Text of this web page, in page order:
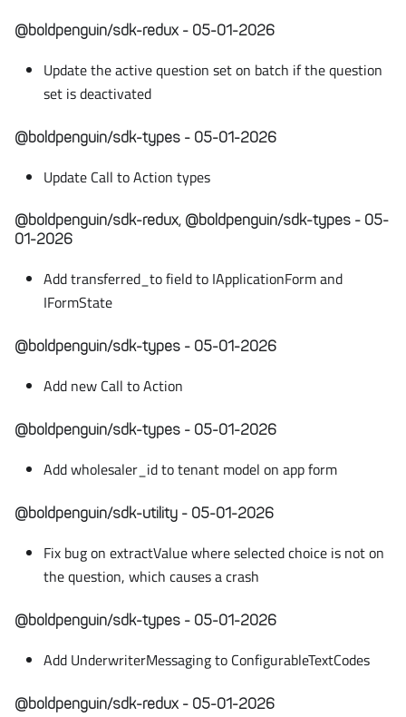
@boldpenguin/sdk-redux - 05-01-2026
Update the active question set on batch if the question
set is deactivated
@boldpenguin/sdk-types - 05-01-2026
Update Call to Action types
@boldpenguin/sdk-redux, @boldpenguin/sdk-types - 05-
01-2026
Add transferred_to field to IApplicationForm and
IFormState
@boldpenguin/sdk-types - 05-01-2026
Add new Call to Action
@boldpenguin/sdk-types - 05-01-2026
Add wholesaler_id to tenant model on app form
@boldpenguin/sdk-utility - 05-01-2026
Fix bug on extractValue where selected choice is not on
the question, which causes a crash
@boldpenguin/sdk-types - 05-01-2026
Add UnderwriterMessaging to ConfigurableTextCodes
@boldpenguin/sdk-redux - 05-01-2026